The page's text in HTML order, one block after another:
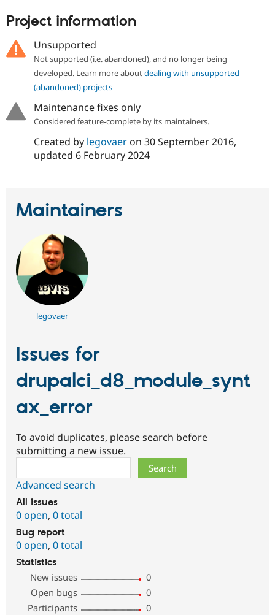
Drupal for
API
Drupal
News &
Slack
Become a
Sustaining
Project information
Unsupported
Not supported (i.e. abandoned), and no longer being
developed. Learn more aboutdealing with unsupported
(abandoned) projects
Maintenance fixes only
Considered feature-complete by its maintainers.
Created by legovaeron 30 September 2016,
updated 6 February 2024
Maintainers
legovaer
Issues for
drupalci_d8_module_synt
ax_error
To avoid duplicates, please search before
submitting a new issue.
Advanced search
All issues
0 open, 0 total
Bug report
0 open, 0 total
Statistics
New issues
0
Open bugs
0
Participants
0